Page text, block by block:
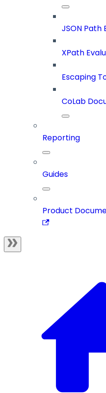
JSON Path
XPath
Escaping
CoLab
Reporting
Guides
Product